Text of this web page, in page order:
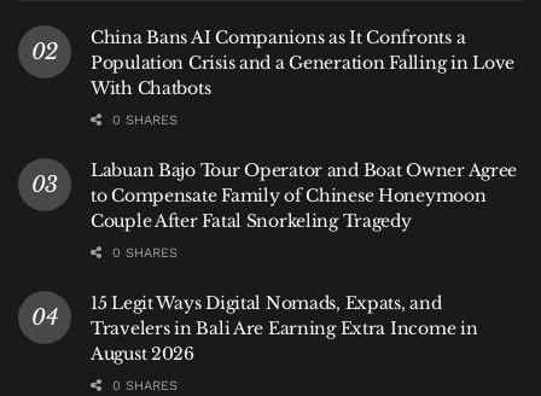
China Bans AI Companions as It Confronts a
Population Crisis and a Generation Falling in Love
With Chatbots
0 SHARES
Labuan Bajo Tour Operator and Boat Owner Agree
to Compensate Family of Chinese Honeymoon
Couple After Fatal Snorkeling Tragedy
0 SHARES
15 Legit Ways Digital Nomads, Expats, and
Travelers in Bali Are Earning Extra Income in
August 2026
0 SHARES